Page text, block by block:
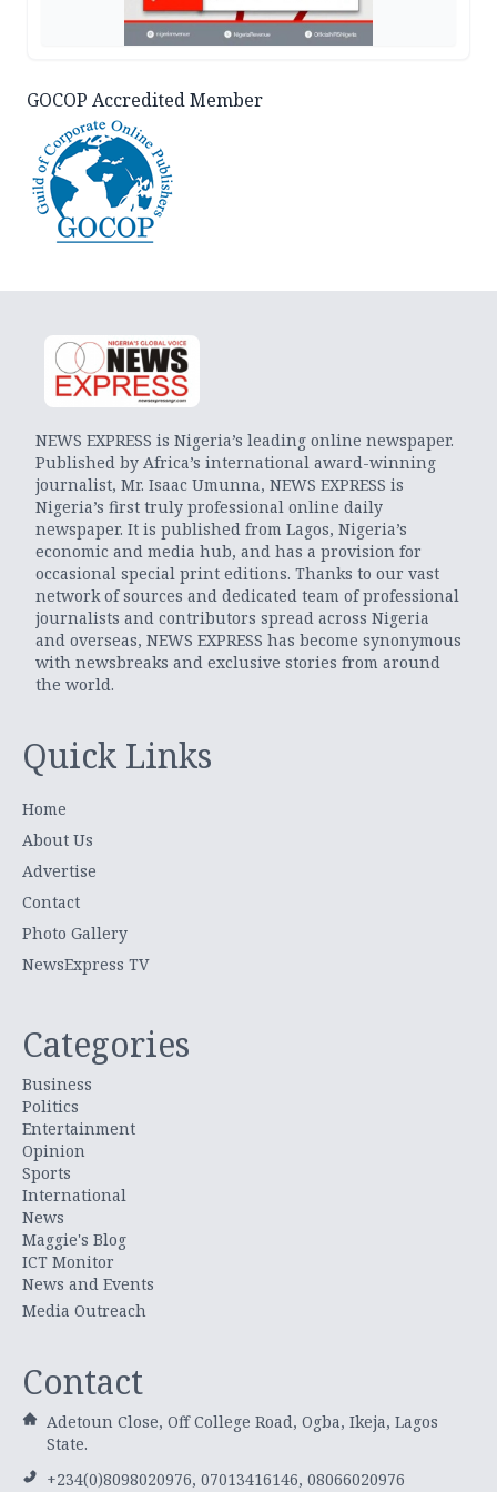
GOCOP Accredited Member
NEWS EXPRESS is Nigeria’s leading online newspaper.
Published by Africa’s international award-winning
journalist, Mr. Isaac Umunna, NEWS EXPRESS is
Nigeria’s first truly professional online daily
newspaper. It is published from Lagos, Nigeria’s
economic and media hub, and has a provision for
occasional special print editions. Thanks to our vast
network of sources and dedicated team of professional
journalists and contributors spread across Nigeria
and overseas, NEWS EXPRESS has become synonymous
with newsbreaks and exclusive stories from around
the world.
Quick Links
Home
About Us
Advertise
Contact
Photo Gallery
NewsExpress TV
Categories
Business
Politics
Entertainment
Opinion
Sports
International
News
Maggie's Blog
ICT Monitor
News and Events
Media Outreach
Contact
Adetoun Close, Off College Road, Ogba, Ikeja, Lagos
State.
+234(0)8098020976, 07013416146, 08066020976